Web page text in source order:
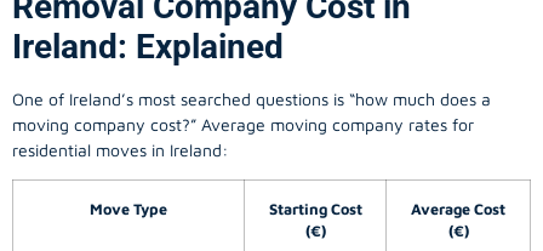
Ireland: Explained
One of Ireland’s most searched questions is “how much does a
moving company cost?” Average moving company rates for
residential moves in Ireland:
Move Type
Starting Cost
(€)
Average Cost
(€)